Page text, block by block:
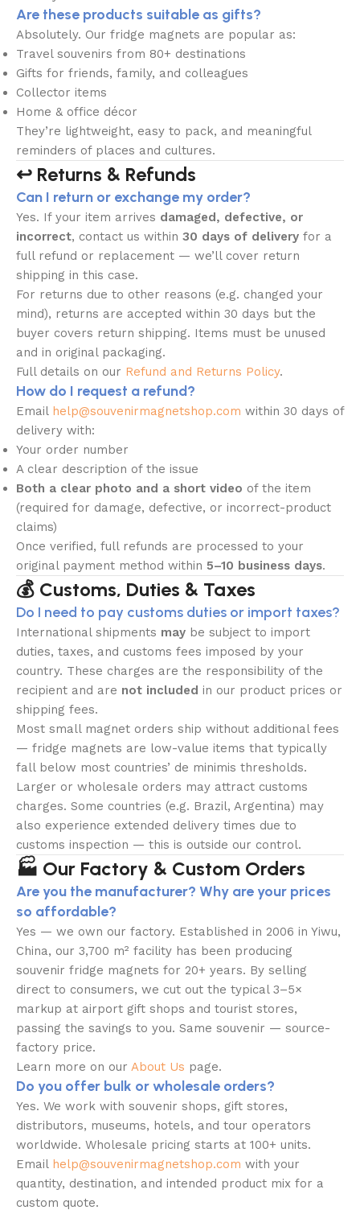
Are these products suitable as gifts?
Absolutely. Our fridge magnets are popular as:
Travel souvenirs from 80+ destinations
Gifts for friends, family, and colleagues
Collector items
Home & office décor
They’re lightweight, easy to pack, and meaningful
reminders of places and cultures.
↩️ Returns & Refunds
Can I return or exchange my order?
Yes. If your item arrives damaged, defective, or
incorrect, contact us within 30 days of delivery for a
full refund or replacement — we’ll cover return
shipping in this case.
For returns due to other reasons (e.g. changed your
mind), returns are accepted within 30 days but the
buyer covers return shipping. Items must be unused
and in original packaging.
Full details on our Refund and Returns Policy.
How do I request a refund?
Email help@souvenirmagnetshop.com within 30 days of
delivery with:
Your order number
A clear description of the issue
Both a clear photo and a short video of the item
(required for damage, defective, or incorrect-product
claims)
Once verified, full refunds are processed to your
original payment method within 5–10 business days.
💰 Customs, Duties & Taxes
Do I need to pay customs duties or import taxes?
International shipments may be subject to import
duties, taxes, and customs fees imposed by your
country. These charges are the responsibility of the
recipient and are not included in our product prices or
shipping fees.
Most small magnet orders ship without additional fees
— fridge magnets are low-value items that typically
fall below most countries’ de minimis thresholds.
Larger or wholesale orders may attract customs
charges. Some countries (e.g. Brazil, Argentina) may
also experience extended delivery times due to
customs inspection — this is outside our control.
🏭 Our Factory & Custom Orders
Are you the manufacturer? Why are your prices
so affordable?
Yes — we own our factory. Established in 2006 in Yiwu,
China, our 3,700 m² facility has been producing
souvenir fridge magnets for 20+ years. By selling
direct to consumers, we cut out the typical 3–5×
markup at airport gift shops and tourist stores,
passing the savings to you. Same souvenir — source-
factory price.
Learn more on our About Us page.
Do you offer bulk or wholesale orders?
Yes. We work with souvenir shops, gift stores,
distributors, museums, hotels, and tour operators
worldwide. Wholesale pricing starts at 100+ units.
Email help@souvenirmagnetshop.com with your
quantity, destination, and intended product mix for a
custom quote.